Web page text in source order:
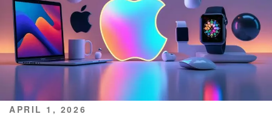
POSTED
APRIL 1, 2026